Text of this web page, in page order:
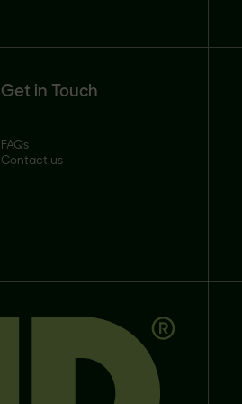
Get in Touch
FAQs
Contact us